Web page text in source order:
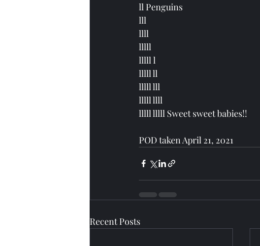
ll Penguins
lll
llll
lllll
lllll l
lllll ll
lllll lll
lllll llll
lllll lllll Sweet sweet babies!!
POD taken April 21, 2021
Recent Posts